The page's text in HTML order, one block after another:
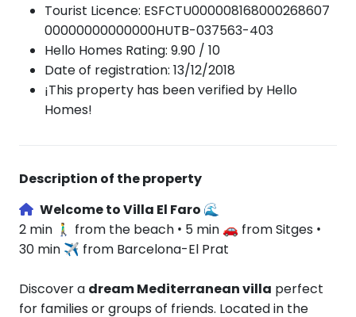
Tourist Licence: ESFCTU000008168000268607
00000000000000HUTB-037563-403
Hello Homes Rating: 9.90 / 10
Date of registration: 13/12/2018
¡This property has been verified by Hello
Homes!
Description of the property
Welcome toVilla El Faro 🌊
2 min 🚶‍♂️ from the beach • 5 min 🚗 from Sitges •
30 min ✈︎ from Barcelona-El Prat
Discover a dream Mediterranean villa perfect
for families or groups of friends. Located in the